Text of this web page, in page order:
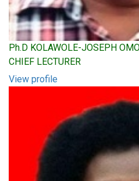
Ph.D KOLAWOLE-JOSEPH
CHIEF LECTURER
View profile